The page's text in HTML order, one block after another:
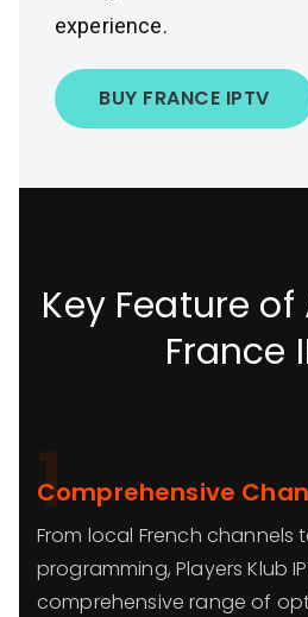
experience.
BUY FRANCE IPTV
Key Feature
France
1
Comprehensive
From local French channels
programming, Players Klub
comprehensive range of